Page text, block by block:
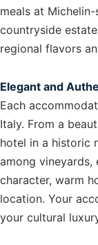
meals at
countryside
regional flavors
Elegant and
Each
Italy. From a
hotel in a historic
among
character, warm
location. Your
your cultural